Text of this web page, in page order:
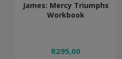
James: Mercy Triumphs
Workbook
R295,00